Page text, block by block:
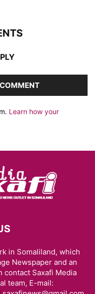
Learn how your
in Somaliland, which
Newspaper and an
contact Saxafi Media
team, E-mail: